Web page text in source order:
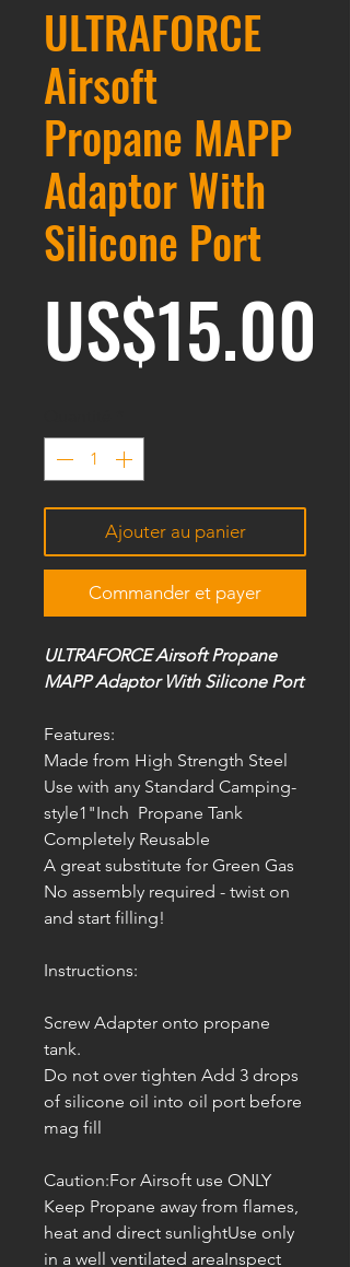
ULTRAFORCE
Airsoft
Propane MAPP
Adaptor With
Silicone Port
US$15.00
Ajouter au panier
Commander et payer
ULTRAFORCE Airsoft Propane
MAPP Adaptor With Silicone Port
Features:
Made from High Strength Steel
Use with any Standard Camping-
style1"Inch Propane Tank
Completely Reusable
A great substitute for Green Gas
No assembly required - twist on
and start filling!
Instructions:
Screw Adapter onto propane
tank.
Do not over tighten Add 3 drops
of silicone oil into oil port before
mag fill
Caution:For Airsoft use ONLY
Keep Propane away from flames,
heat and direct sunlightUse only
in a well ventilated areaInspect